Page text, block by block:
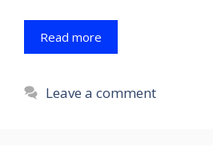
Read more
Leave a comment